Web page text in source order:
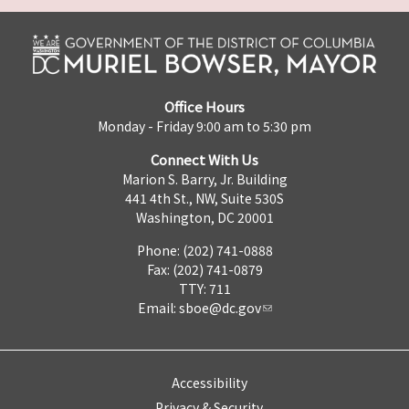
Office Hours
Monday - Friday 9:00 am to 5:30 pm
Connect With Us
Marion S. Barry, Jr. Building
441 4th St., NW, Suite 530S
Washington, DC 20001
Phone: (202) 741-0888
Fax: (202) 741-0879
TTY: 711
Email: sboe@dc.gov
Accessibility